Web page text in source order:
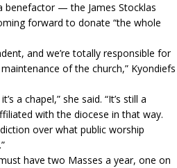
benefactor — the James Stocklas
forward to donate “the whole
and we’re totally responsible for
of the church,” Kyondiefs
a chapel,” she said. “It’s still a
with the diocese in that way.
over what public worship
have two Masses a year, one on